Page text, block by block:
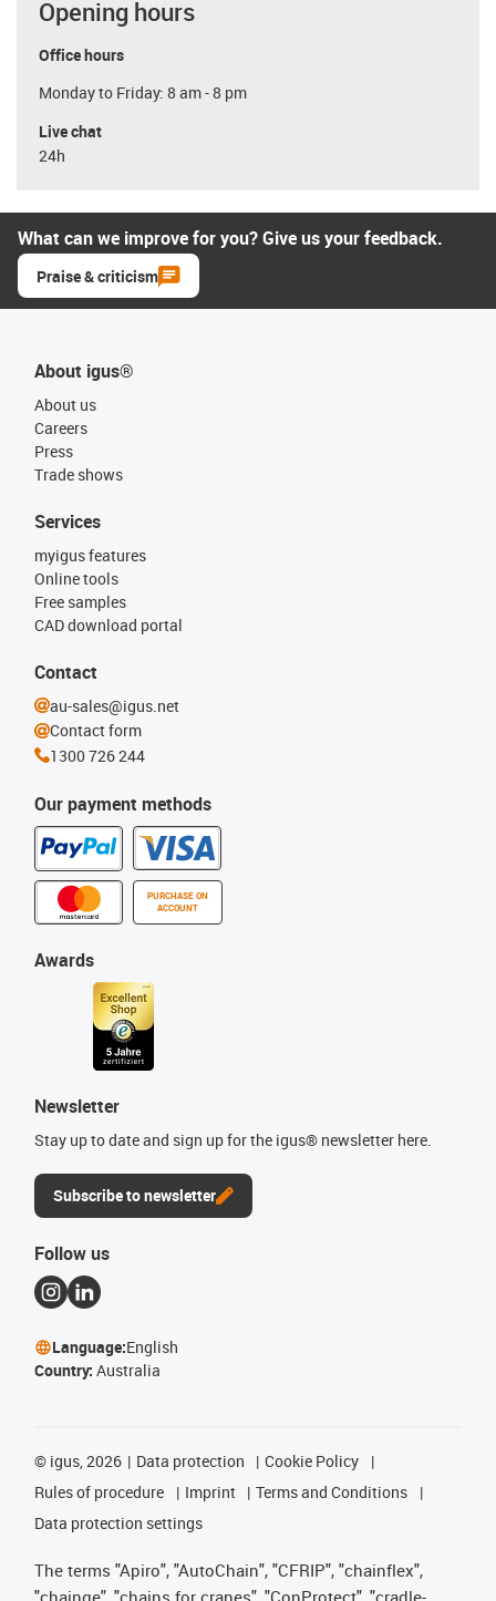
Opening hours
Office hours
Monday to Friday: 8 am - 8 pm
Live chat
24h
What can we improve for you? Give us your feedback.
Praise & criticism
About igus®
About us
Careers
Press
Trade shows
Our payment methods
PURCHASE ON
ACCOUNT
Services
myigus features
Online tools
Free samples
CAD download portal
Awards
Newsletter
Stay up to date and sign up for the igus® newsletter here.
Subscribe to newsletter
Contact
au-sales@igus.net
Contact form
1300 726 244
Follow us
Language:English
Country: Australia
© igus, 2026 Data protection
Cookie Policy
Rules of procedure
Imprint
Terms and Conditions
Data protection settings
The terms "Apiro", "AutoChain", "CFRIP", "chainflex",
"chainge", "chains for cranes", "ConProtect", "cradle-